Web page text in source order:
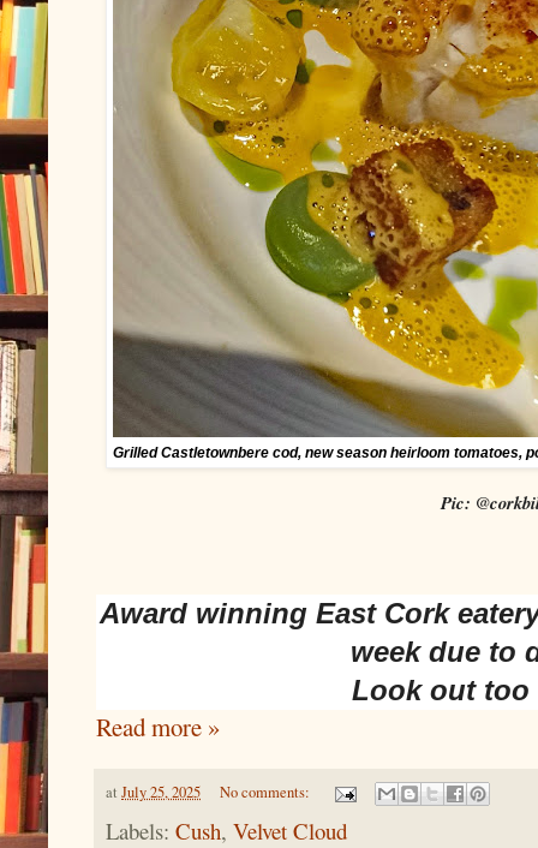
Grilled Castletownbere cod, new season heirloom tomatoes,
Pic:
Award winning East Cork
week due to
Look out too
Read more »
at July 25, 2025 No comments:
Labels: Cush, Velvet Cloud